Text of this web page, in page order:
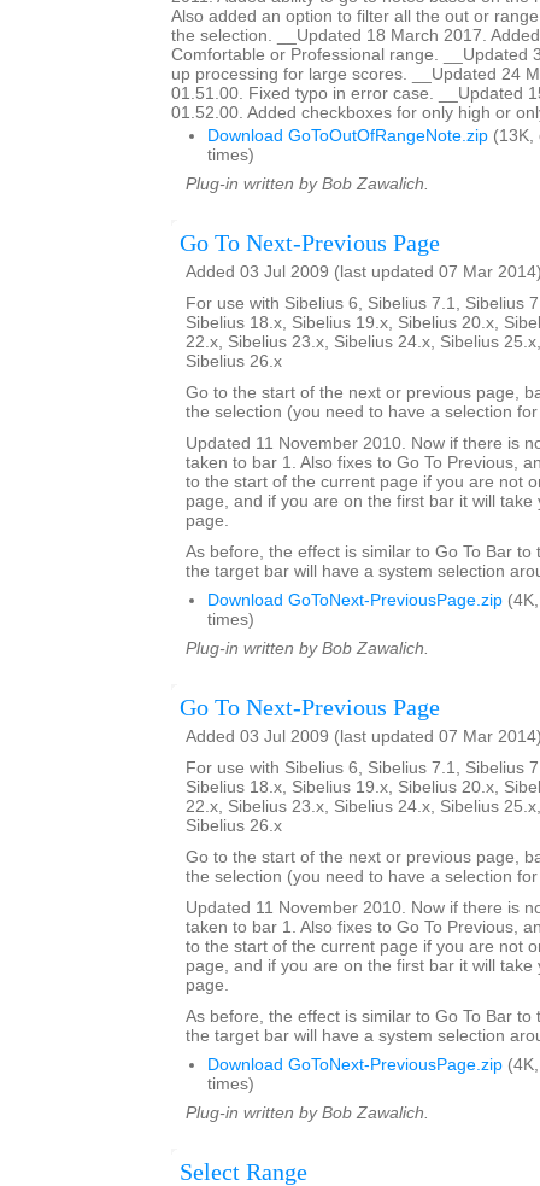
Also added an option to filter all the out or
the selection. __Updated 18 March 2017.
Comfortable or Professional range. __Updated
up processing for large scores. __Updated 24
01.51.00. Fixed typo in error case. __Updated
01.52.00. Added checkboxes for only high or
Download GoToOutOfRangeNote.zip (13K,
times)
Plug-in written by Bob Zawalich.
Go To Next-Previous Page
Added 03 Jul 2009 (last updated 07 Mar
For use with Sibelius 6, Sibelius 7.1, Sibelius
Sibelius 18.x, Sibelius 19.x, Sibelius 20.x,
22.x, Sibelius 23.x, Sibelius 24.x, Sibelius
Sibelius 26.x
Go to the start of the next or previous page,
the selection (you need to have a selection
Updated 11 November 2010. Now if there is
taken to bar 1. Also fixes to Go To Previous,
to the start of the current page if you are not
page, and if you are on the first bar it will take
page.
As before, the effect is similar to Go To Bar to
the target bar will have a system selection
Download GoToNext-PreviousPage.zip
times)
Plug-in written by Bob Zawalich.
Go To Next-Previous Page
Added 03 Jul 2009 (last updated 07 Mar
For use with Sibelius 6, Sibelius 7.1, Sibelius
Sibelius 18.x, Sibelius 19.x, Sibelius 20.x,
22.x, Sibelius 23.x, Sibelius 24.x, Sibelius
Sibelius 26.x
Go to the start of the next or previous page,
the selection (you need to have a selection
Updated 11 November 2010. Now if there is
taken to bar 1. Also fixes to Go To Previous,
to the start of the current page if you are not
page, and if you are on the first bar it will take
page.
As before, the effect is similar to Go To Bar to
the target bar will have a system selection
Download GoToNext-PreviousPage.zip
times)
Plug-in written by Bob Zawalich.
Select Range